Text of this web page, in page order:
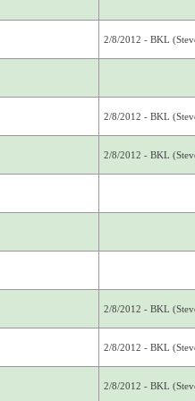
2/8/2012 - BKL
2/8/2012 - BKL
2/8/2012 - BKL
2/8/2012 - BKL
2/8/2012 - BKL
2/8/2012 - BKL